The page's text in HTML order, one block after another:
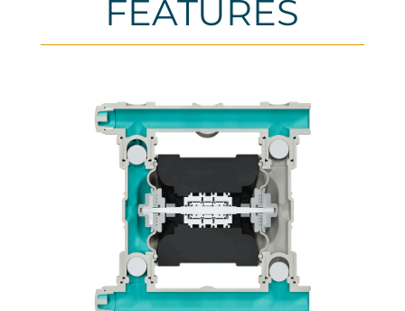
FEATURES